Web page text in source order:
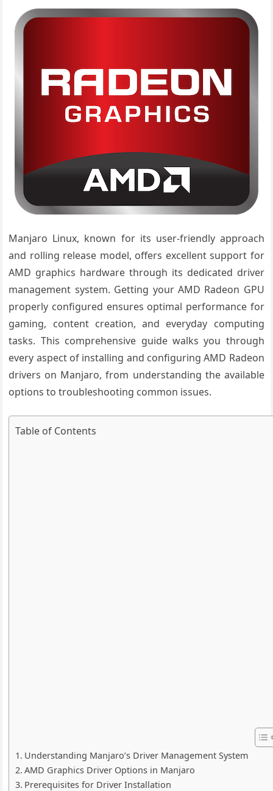
Manjaro Linux, known for its user-friendly approach
and rolling release model, offers excellent support for
AMD graphics hardware through its dedicated driver
management system. Getting your AMD Radeon GPU
properly configured ensures optimal performance for
gaming, content creation, and everyday computing
tasks. This comprehensive guide walks you through
every aspect of installing and configuring AMD Radeon
drivers on Manjaro, from understanding the available
options to troubleshooting common issues.
Table of Contents
Understanding Manjaro’s Driver Management System
AMD Graphics Driver Options in Manjaro
Prerequisites for Driver Installation